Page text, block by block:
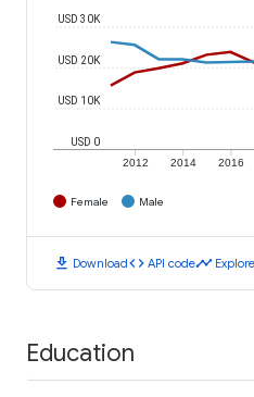
2012 2014 2016
USD 0
USD 10K
USD 20K
USD 30K
Female Male
download Downloadcode API codetimeline
Education